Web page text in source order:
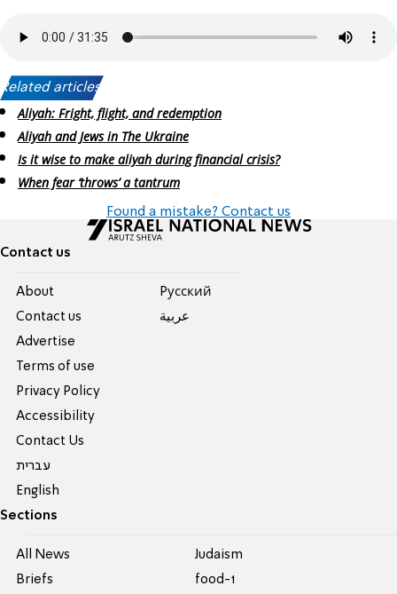
Related articles:
Aliyah: Fright, flight, and redemption
Aliyah and Jews in The Ukraine
Is it wise to make aliyah during financial crisis?
When fear ‘throws’ a tantrum
Found a mistake? Contact us
Contact us
About
Contact us
Advertise
Terms of use
Privacy Policy
Accessibility
Contact Us
עברית
English
Pусский
عربية
Sections
All News
Briefs
Judaism
food-1